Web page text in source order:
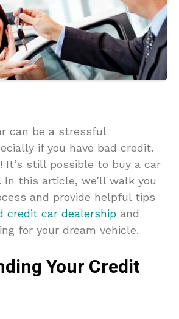
can be a stressful
if you have bad credit.
It’s still possible to buy a car
this article, we’ll walk you
and provide helpful tips
credit car dealership and
for your dream vehicle.
Your Credit